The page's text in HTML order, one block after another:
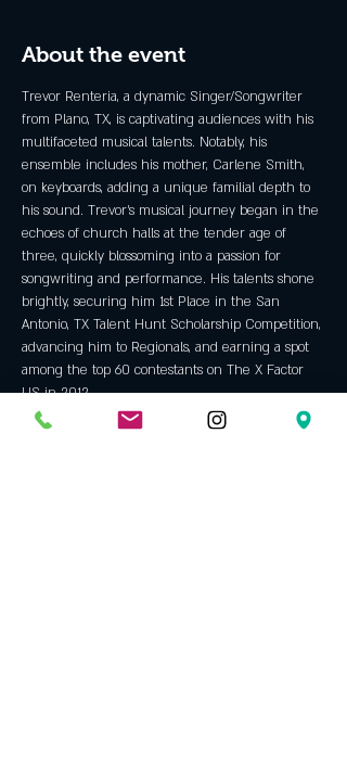
About the event
Trevor Renteria, a dynamic Singer/Songwriter
from Plano, TX, is captivating audiences with his
multifaceted musical talents. Notably, his
ensemble includes his mother, Carlene Smith,
on keyboards, adding a unique familial depth to
his sound. Trevor's musical journey began in the
echoes of church halls at the tender age of
three, quickly blossoming into a passion for
songwriting and performance. His talents shone
brightly, securing him 1st Place in the San
Antonio, TX Talent Hunt Scholarship Competition,
advancing him to Regionals, and earning a spot
among the top 60 contestants on The X Factor
US in 2012.